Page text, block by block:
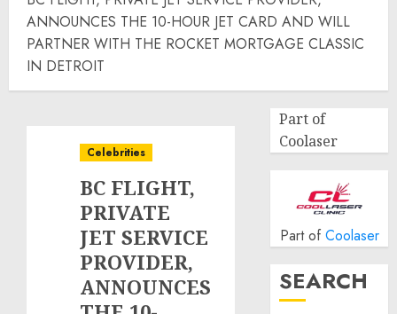
ANNOUNCES THE 10-HOUR JET CARD AND WILL
PARTNER WITH THE ROCKET MORTGAGE CLASSIC
IN DETROIT
Celebrities
BC FLIGHT,
PRIVATE
JET SERVICE
PROVIDER,
ANNOUNCES
Part of
Coolaser
Part of Coolaser
SEARCH